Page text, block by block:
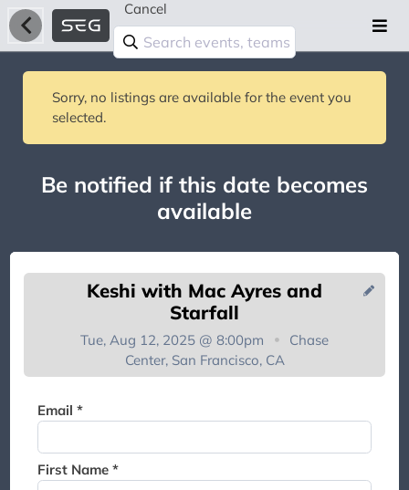
Cancel
Sorry, no listings are available for the event you
selected.
Be notified if this date becomes
available
Keshi with Mac Ayres and
Starfall
Tue, Aug 12, 2025 @ 8:00pm
Chase
Center, San Francisco, CA
Email *
First Name *
You're on the list!
Thank you for joining the
this event.